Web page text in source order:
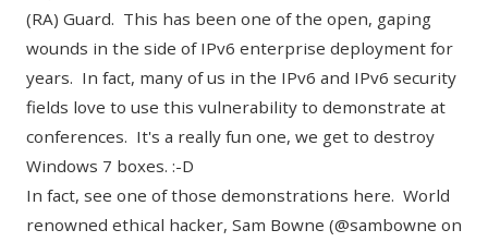
(RA) Guard. This has been one of the open, gaping
wounds in the side of IPv6 enterprise deployment for
years. In fact, many of us in the IPv6 and IPv6 security
fields love to use this vulnerability to demonstrate at
conferences. It's a really fun one, we get to destroy
Windows 7 boxes. :-D
In fact, see one of those demonstrations here. World
renowned ethical hacker, Sam Bowne (@sambowne on